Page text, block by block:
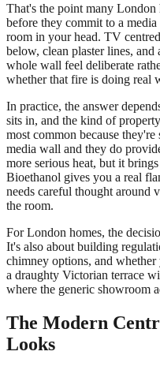
That's the point many
before they commit to a
room in your head. TV
below, clean plaster lines, and
whole wall feel deliberate
whether that fire is doing real
In practice, the answer
sits in, and the kind of
most common because
media wall and they do
more serious heat, but it
Bioethanol gives you a real
needs careful thought around
the room.
For London homes, the
It's also about building
chimney options, and
a draughty Victorian terrace
where the generic showroom
The Modern
Looks